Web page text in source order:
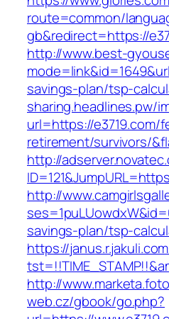
route=common/
gb&redirect=https://
http://www.best-
savings-plan/tsp-
sharing.headlines.pw/
url=https://e3719.com/
retirement/survivors/
http://
http://
savings-plan/tsp-
https://
http://
web.cz/gbook/go.php?